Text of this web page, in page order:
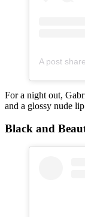
For a night out,
and a glossy nude
Black and